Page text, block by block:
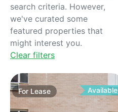
search criteria. However,
we've curated some
featured properties that
might interest you.
Clear filters
For Lease Available